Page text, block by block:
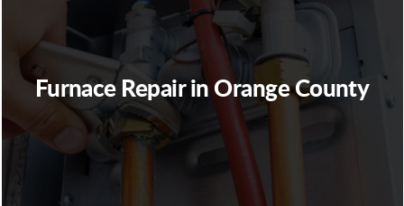
Furnace Repair in Orange County